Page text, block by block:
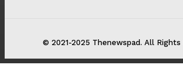
© 2021-2025 Thenewspad. All Rights